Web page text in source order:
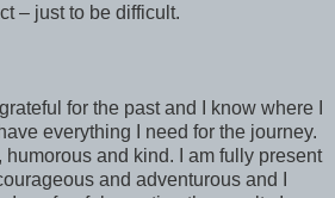
– just to be difficult.
for the past and I know where I
everything I need for the journey.
humorous and kind. I am fully present
and adventurous and I